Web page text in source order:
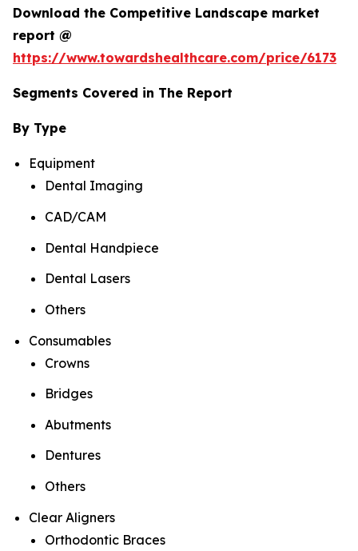
Download the Competitive Landscape market
report @
https://www.towardshealthcare.com/price/6173
Segments Covered in The Report
By Type
Equipment
Dental Imaging
CAD/CAM
Dental Handpiece
Dental Lasers
Others
Consumables
Crowns
Bridges
Abutments
Dentures
Others
Clear Aligners
Orthodontic Braces